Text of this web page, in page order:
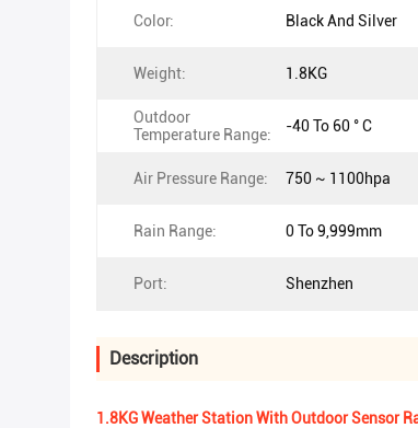
Color: Black And Silver
Weight: 1.8KG
Outdoor
Temperature Range:
-40 To 60 ° C
Air Pressure Range: 750 ~ 1100hpa
Rain Range: 0 To 9,999mm
Port: Shenzhen
Description
1.8KG Weather Station With Outdoor Sensor